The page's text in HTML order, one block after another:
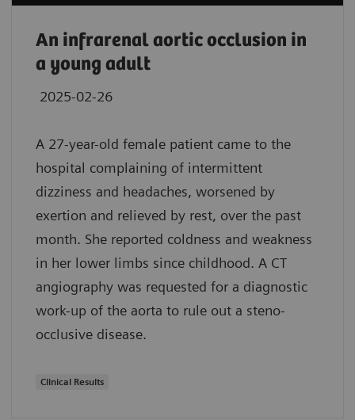
An infrarenal aortic occlusion in
a young adult
2025-02-26
A 27-year-old female patient came to the
hospital complaining of intermittent
dizziness and headaches, worsened by
exertion and relieved by rest, over the past
month. She reported coldness and weakness
in her lower limbs since childhood. A CT
angiography was requested for a diagnostic
work-up of the aorta to rule out a steno-
occlusive disease.
Clinical Results